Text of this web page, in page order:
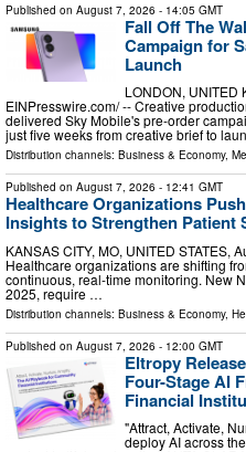
Published on August 7, 2026 - 14:05 GMT
Fall Off The
Campaign for
Launch
LONDON, UNITED
EINPresswire.com⁩/ -- Creative
delivered Sky Mobile's pre-order
just five weeks from creative brief to
Distribution channels: Business & Economy,
Published on August 7, 2026 - 12:41 GMT
Healthcare Organizations
Insights to Strengthen Patient
KANSAS CITY, MO, UNITED STATES,
Healthcare organizations are shifting
continuous, real-time monitoring. New
2025, require …
Distribution channels: Business & Economy,
Published on August 7, 2026 - 12:00 GMT
Eltropy
Four-Stage AI
Financial
"Attract, Activate,
deploy AI across